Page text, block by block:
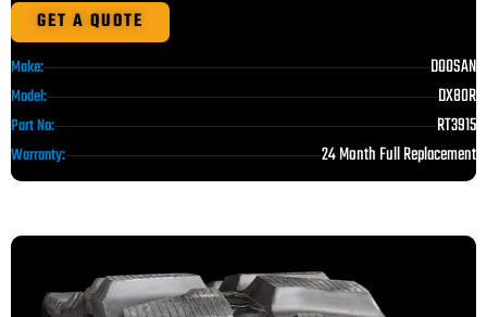
GET A QUOTE
Make: DOOSAN
Model: DX80R
Part No: RT3915
Warranty: 24 Month Full Replacement